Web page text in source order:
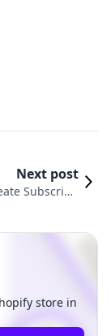
Next post
Subscripti
store in